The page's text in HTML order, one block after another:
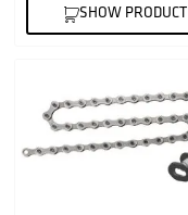
SHOW PRODUCT